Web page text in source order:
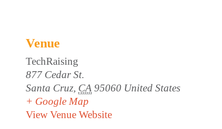
Venue
TechRaising
877 Cedar St.
Santa Cruz, CA 95060 United States
+ Google Map
View Venue Website